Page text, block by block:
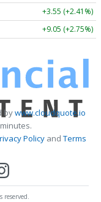
+3.55 (+2.41%)
+9.05 (+2.75%)
bywww.cloudquote.io
PolicyandTerms